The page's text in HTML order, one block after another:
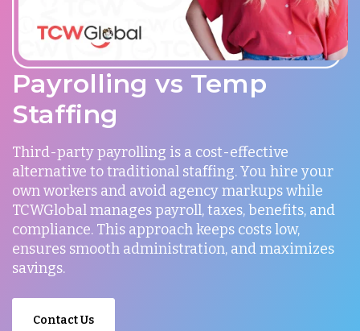
Payrolling vs Temp
Staffing
Third-party payrolling is a cost-effective
alternative to traditional staffing. You hire your
own workers and avoid agency markups while
TCWGlobal manages payroll, taxes, benefits, and
compliance. This approach keeps costs low,
ensures smooth administration, and maximizes
savings.
Contact Us